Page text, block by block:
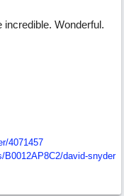
incredible. Wonderful.
4071457
B0012AP8C2/david-snyder